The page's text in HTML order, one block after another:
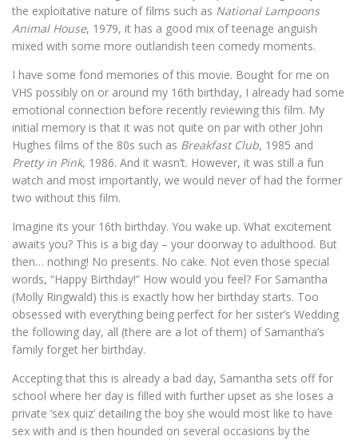
the exploitative nature of films such as National Lampoons
Animal House, 1979, it has a good mix of teenage anguish
mixed with some more outlandish teen comedy moments.
I have some fond memories of this movie. Bought for me on
VHS possibly on or around my 16th birthday, I already had some
emotional connection before recently reviewing this film. My
initial memory is that it was not quite on par with other John
Hughes films of the 80s such as Breakfast Club, 1985 and
Pretty in Pink, 1986. And it wasn’t. However, it was still a fun
watch and most importantly, we would never of had the former
two without this film.
Imagine its your 16th birthday. You wake up. What excitement
awaits you? This is a big day – your doorway to adulthood. But
then… nothing! No presents. No cake. Not even those special
words, “Happy Birthday!” How would you feel? For Samantha
(Molly Ringwald) this is exactly how her birthday starts. Too
obsessed with everything being perfect for her sister’s Wedding
the following day, all (there are a lot of them) of Samantha’s
family forget her birthday.
Accepting that this is already a bad day, Samantha sets off for
school where her day is filled with further upset as she loses a
private ‘sex quiz’ detailing the boy she would most like to have
sex with and is then hounded on several occasions by the